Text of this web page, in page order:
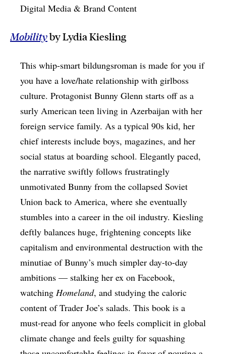
Digital Media & Brand Content
Mobilityby Lydia Kiesling
This whip-smart bildungsroman is made for you if
you have a love/hate relationship with girlboss
culture. Protagonist Bunny Glenn starts off as a
surly American teen living in Azerbaijan with her
foreign service family. As a typical 90s kid, her
chief interests include boys, magazines, and her
social status at boarding school. Elegantly paced,
the narrative swiftly follows frustratingly
unmotivated Bunny from the collapsed Soviet
Union back to America, where she eventually
stumbles into a career in the oil industry. Kiesling
deftly balances huge, frightening concepts like
capitalism and environmental destruction with the
minutiae of Bunny’s much simpler day-to-day
ambitions — stalking her ex on Facebook,
watching Homeland, and studying the caloric
content of Trader Joe’s salads. This book is a
must-read for anyone who feels complicit in global
climate change and feels guilty for squashing